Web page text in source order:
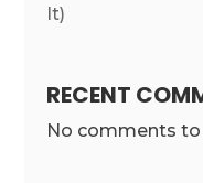
It)
RECENT
No comments to